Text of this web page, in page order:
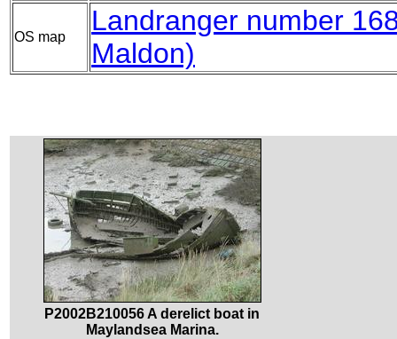
OS map
Landranger number
Maldon)
P2002B210056 A derelict boat in
Maylandsea Marina.